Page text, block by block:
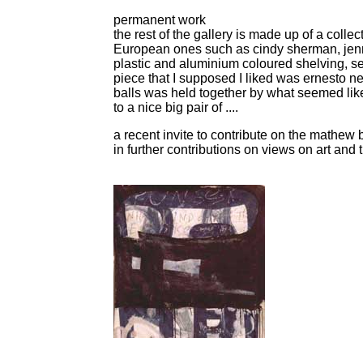
permanent work
the rest of the gallery is made up of a
European ones such as cindy sherman,
plastic and aluminium coloured shelving,
piece that I supposed I liked was ernesto
balls was held together by what seemed
to a nice big pair of ....
a recent invite to contribute on the
in further contributions on views on art and